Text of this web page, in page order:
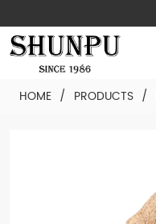
HOME / PRODUCTS /